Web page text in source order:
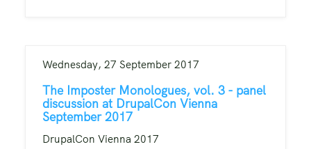
Wednesday, 27 September 2017
The Imposter Monologues, vol. 3 - panel
discussion at DrupalCon Vienna
September 2017
DrupalCon Vienna 2017